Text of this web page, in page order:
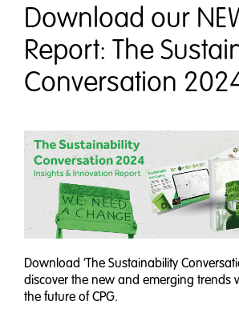
Download our
Report: The
Conversation
Download ‘The Sustainability
discover the new and emerging trends
the future of CPG.